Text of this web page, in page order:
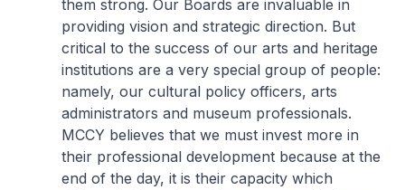
them strong. Our Boards are invaluable in
providing vision and strategic direction. But
critical to the success of our arts and heritage
institutions are a very special group of people:
namely, our cultural policy officers, arts
administrators and museum professionals.
MCCY believes that we must invest more in
their professional development because at the
end of the day, it is their capacity which